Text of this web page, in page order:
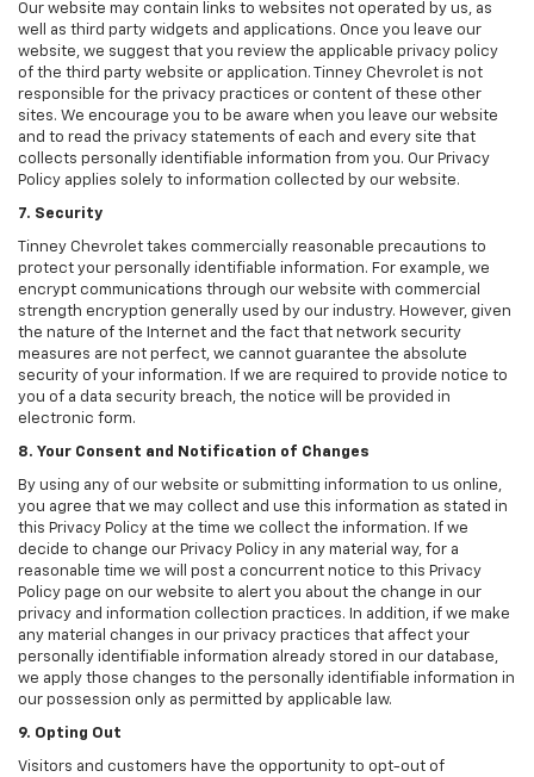
Our website may contain links to websites not operated by us, as
well as third party widgets and applications. Once you leave our
website, we suggest that you review the applicable privacy policy
of the third party website or application. Tinney Chevrolet is not
responsible for the privacy practices or content of these other
sites. We encourage you to be aware when you leave our website
and to read the privacy statements of each and every site that
collects personally identifiable information from you. Our Privacy
Policy applies solely to information collected by our website.
7. Security
Tinney Chevrolet takes commercially reasonable precautions to
protect your personally identifiable information. For example, we
encrypt communications through our website with commercial
strength encryption generally used by our industry. However, given
the nature of the Internet and the fact that network security
measures are not perfect, we cannot guarantee the absolute
security of your information. If we are required to provide notice to
you of a data security breach, the notice will be provided in
electronic form.
8. Your Consent and Notification of Changes
By using any of our website or submitting information to us online,
you agree that we may collect and use this information as stated in
this Privacy Policy at the time we collect the information. If we
decide to change our Privacy Policy in any material way, for a
reasonable time we will post a concurrent notice to this Privacy
Policy page on our website to alert you about the change in our
privacy and information collection practices. In addition, if we make
any material changes in our privacy practices that affect your
personally identifiable information already stored in our database,
we apply those changes to the personally identifiable information in
our possession only as permitted by applicable law.
9. Opting Out
Visitors and customers have the opportunity to opt-out of